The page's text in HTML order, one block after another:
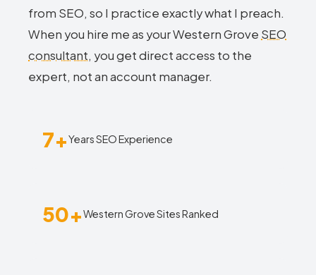
from SEO, so I practice exactly what I preach.
When you hire me as your Western Grove SEO
consultant, you get direct access to the
expert, not an account manager.
7+Years SEO Experience
50+Western Grove Sites Ranked